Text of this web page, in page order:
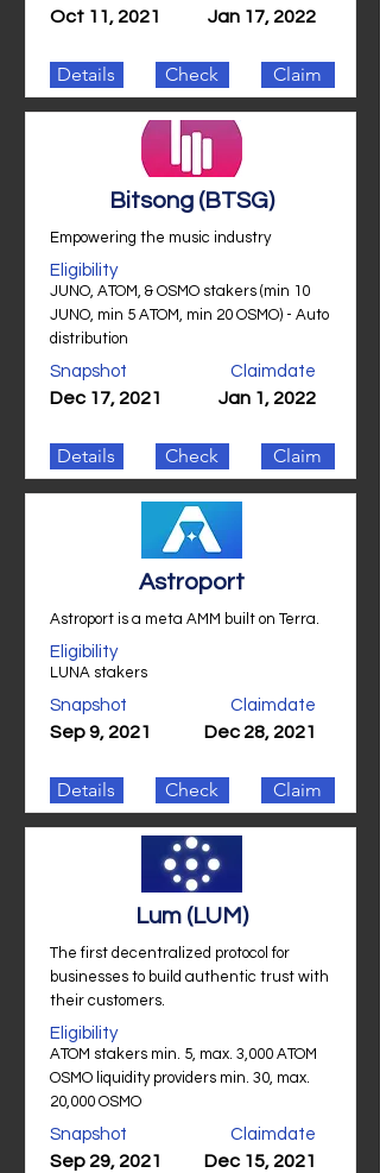
Oct 11, 2021 Jan 17, 2022
Details Check Claim
Bitsong (BTSG)
Empowering the music industry
Eligibility
JUNO, ATOM, & OSMO stakers (min 10
JUNO, min 5 ATOM, min 20 OSMO) - Auto
distribution
Snapshot
Dec 17, 2021
Claimdate
Jan 1, 2022
Details Check Claim
Astroport
Astroport is a meta AMM built on Terra.
Eligibility
LUNA stakers
Snapshot
Sep 9, 2021
Claimdate
Dec 28, 2021
Details Check Claim
Lum (LUM)
The first decentralized protocol for
businesses to build authentic trust with
their customers.
Eligibility
ATOM stakers min. 5, max. 3,000 ATOM
OSMO liquidity providers min. 30, max.
20,000 OSMO
Snapshot
Sep 29, 2021
Claimdate
Dec 15, 2021